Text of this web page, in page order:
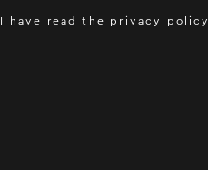
I have read the privacy policy